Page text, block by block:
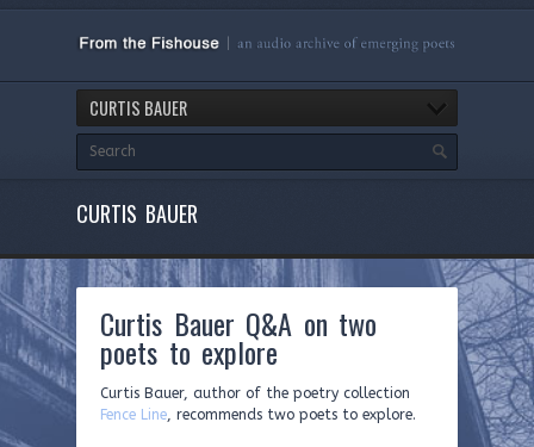
CURTIS BAUER
CURTIS BAUER
Curtis Bauer Q&A on two
poets to explore
Curtis Bauer, author of the poetry collection
Fence Line, recommends two poets to explore.